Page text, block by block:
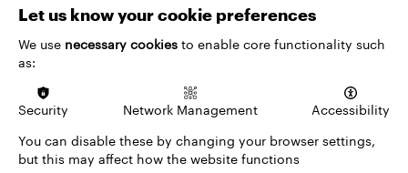
Let us know your cookie preferences
We use necessary cookiesto enable core functionality such
as:
Security Network Management
Accessibility
You can disable these by changing your browser settings,
but this may affect how the website functions